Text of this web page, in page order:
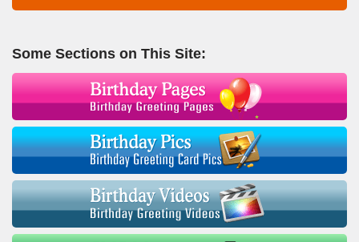
Some Sections on This Site: